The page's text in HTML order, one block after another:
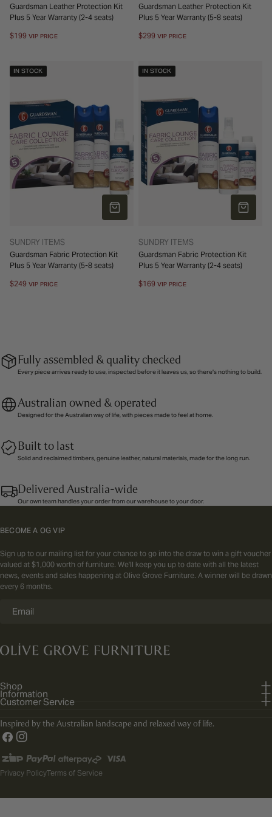
Guardsman Leather Protection Kit
Plus 5 Year Warranty (2-4 seats)
Regular
$199 VIP PRICE
Guardsman Leather Protection Kit
Plus 5 Year Warranty (5-8 seats)
Regular
$299 VIP PRICE
IN STOCK
ADD TO CART
TYPE:
SUNDRY ITEMS
Guardsman Fabric Protection Kit
Plus 5 Year Warranty (5-8 seats)
Regular
$249 VIP PRICE
IN STOCK
ADD TO
TYPE:
SUNDRY ITEMS
Guardsman Fabric Protection Kit
Plus 5 Year Warranty (2-4 seats)
Regular
$169 VIP PRICE
Fully assembled & quality checked
Every piece arrives ready to use, inspected before it leaves us, so there's nothing to build.
Australian owned & operated
Designed for the Australian way of life, with pieces made to feel at home.
Built to last
Solid and reclaimed timbers, genuine leather, natural materials, made for the long run.
Delivered Australia-wide
Our own team handles your order from our warehouse to your door.
BECOME A OG VIP
Sign up to our mailing list for your chance to go into the draw to win a gift voucher
valued at $1,000 worth of furniture. We'll keep you up to date with all the latest
news, events and sales happening at Olive Grove Furniture. A winner will be drawn
every 6 months.
Email
Shop
Information
Customer Service
Inspired by the Australian landscape and relaxed way of life.
Facebook
Instagram
Privacy PolicyTerms of Service
Payment
methods